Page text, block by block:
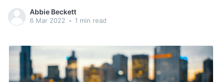
and stated that coffee was "very much on my mind". A woman
asked Dick to create something that would "wake
Abbie Beckett
6 Mar 2022 • 1 min read